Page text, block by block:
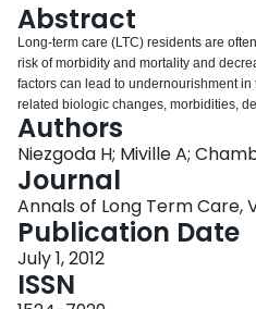
Abstract
Long-term care (LTC) residents are
risk of morbidity and mortality and
factors can lead to undernourishment
related biologic changes, morbidities,
problems. In some cases, these
(MTFs) to facilitate eating while
been associated with poor nutrition.
understood, but a variety of interrelated
including lower nutritional value of
palatability of MTFs for textural and
embarrassment consuming MTFs. The
Texture Food Research Group in
workshop in which they identified four
Authors
Niezgoda H; Miville A;
Journal
Annals of Long Term Care,
Publication Date
July 1, 2012
ISSN